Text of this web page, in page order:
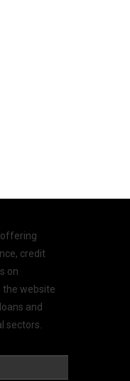
credit
on
the website
and
sectors.